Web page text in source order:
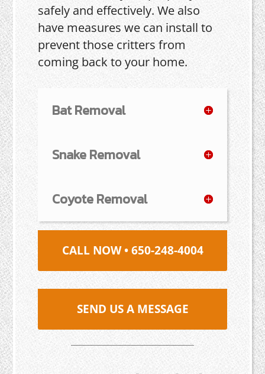
safely and effectively. We also
have measures we can install to
prevent those critters from
coming back to your home.
Bat Removal
Snake Removal
Coyote Removal
CALL NOW • 650-248-4004
SEND US A MESSAGE